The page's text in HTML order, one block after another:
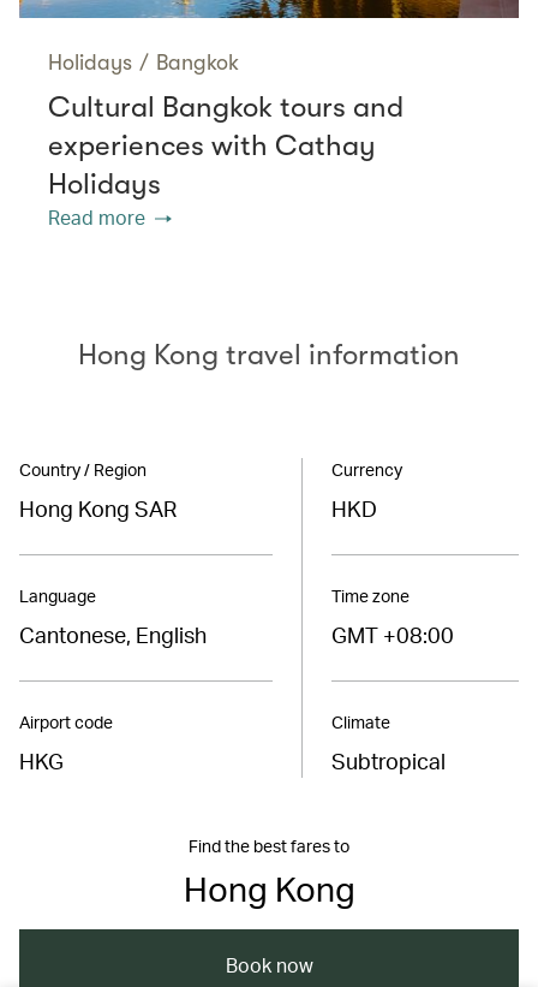
Holidays / Bangkok
Cultural Bangkok tours and
experiences with Cathay
Holidays
Read more
Hong Kong travel information
Country / Region
Hong Kong SAR
Language
Cantonese, English
Airport code
HKG
Currency
HKD
Time zone
GMT +08:00
Climate
Subtropical
Find the best fares to
Hong Kong
Book now